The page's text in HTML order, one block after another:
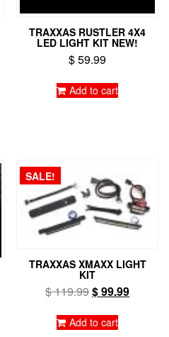
TRAXXAS RUSTLER 4X4
LED LIGHT KIT NEW!
$59.99
Add to cart
SALE!
TRAXXAS XMAXX LIGHT
KIT
$119.99Original
was:
$99.99Current
Add to cart